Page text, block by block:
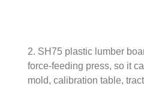
2. SH75 plastic lumber
force-feeding press, so it
mold, calibration table,